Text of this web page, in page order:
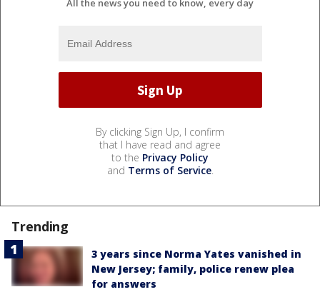
All the news you need to know, every day
By clicking Sign Up, I confirm
that I have read and agree
to the Privacy Policy
and Terms of Service.
Trending
3 years since Norma Yates vanished in
New Jersey; family, police renew plea
for answers